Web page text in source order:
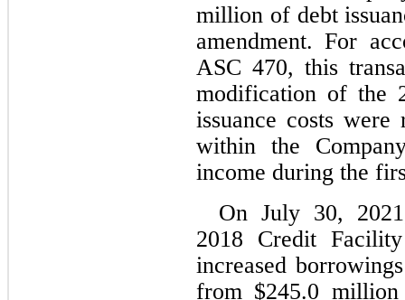
million of debt
amendment. For
ASC 470, this
modification of the
issuance costs were
within the
income during the
On July 30,
2018 Credit
increased
from $245.0